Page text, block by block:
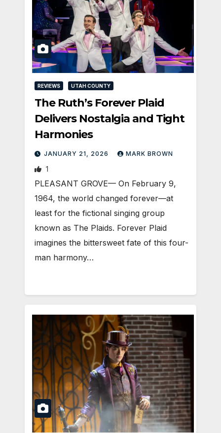
REVIEWS UTAH COUNTY
The Ruth’s Forever Plaid
Delivers Nostalgia and Tight
Harmonies
JANUARY 21, 2026 MARK BROWN
1
PLEASANT GROVE— On February 9,
1964, the world changed forever—at
least for the fictional singing group
known as The Plaids. Forever Plaid
imagines the bittersweet fate of this four-
man harmony…